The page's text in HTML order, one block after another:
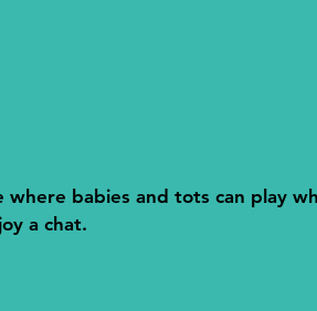
babies and tots can play
a chat.